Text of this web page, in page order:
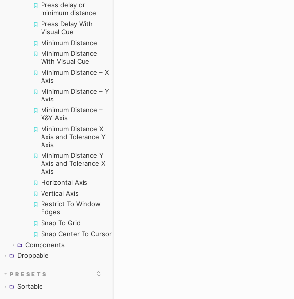
Press delay or
minimum distance
Press Delay With
Visual Cue
Minimum Distance
Minimum Distance
With Visual Cue
Minimum Distance – X
Axis
Minimum Distance – Y
Axis
Minimum Distance –
X&Y Axis
Minimum Distance X
Axis and Tolerance Y
Axis
Minimum Distance Y
Axis and Tolerance X
Axis
Horizontal Axis
Vertical Axis
Restrict To Window
Edges
Snap To Grid
Snap Center To Cursor
Components
Droppable
PRESETS
Sortable